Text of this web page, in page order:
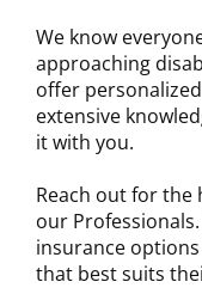
We know
approaching
offer
extensive
it with you.
Reach out for the
our
insurance
that best suits